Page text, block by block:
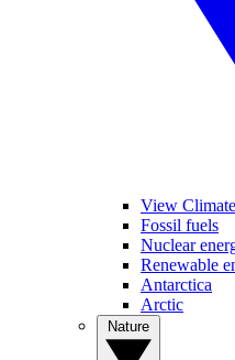
View
Fossil fuels
Nuclear
Renewable
Antarctica
Arctic